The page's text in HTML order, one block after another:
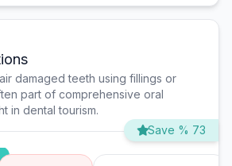
damaged teeth using fillings or
part of comprehensive oral
in dental tourism.
Save % 73